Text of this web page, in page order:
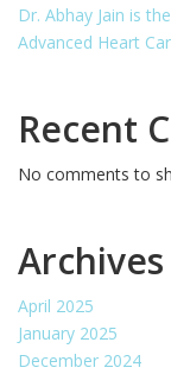
Dr. Abhay Jain is
Advanced Heart
Recent
No comments to
Archives
April 2025
January 2025
December 2024